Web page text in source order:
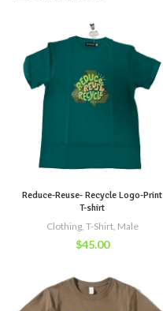
Reduce-Reuse- Recycle Logo-Print
T-shirt
Clothing, T-Shirt, Male
$45.00